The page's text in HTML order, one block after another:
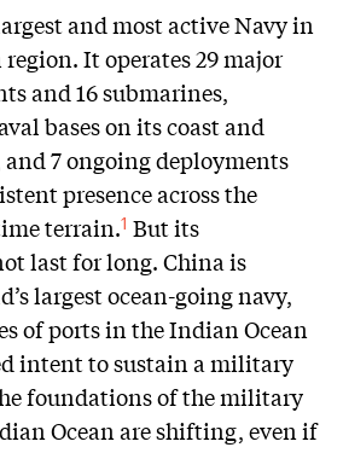
and most active Navy in
It operates 29 major
and 16 submarines,
bases on its coast and
7 ongoing deployments
presence across the
terrain.1 But its
last for long. China is
largest ocean-going navy,
of ports in the Indian Ocean
intent to sustain a military
foundations of the military
Ocean are shifting, even if